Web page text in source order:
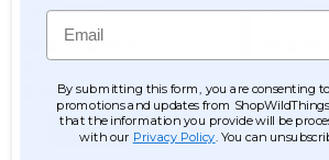
Item #177151
$249.99
ADD TO CART
Item
Email
By submitting this form, you are consenting to
promotions and updates from
that the information you provide will be
with our Privacy Policy . You can